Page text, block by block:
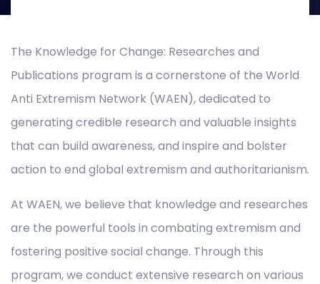
The Knowledge for Change: Researches and
Publications program is a cornerstone of the World
Anti Extremism Network (WAEN), dedicated to
generating credible research and valuable insights
that can build awareness, and inspire and bolster
action to end global extremism and authoritarianism.
At WAEN, we believe that knowledge and researches
are the powerful tools in combating extremism and
fostering positive social change. Through this
program, we conduct extensive research on various